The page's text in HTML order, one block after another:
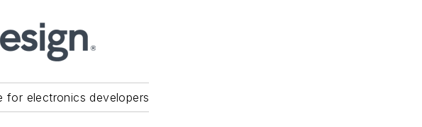
for electronics developers